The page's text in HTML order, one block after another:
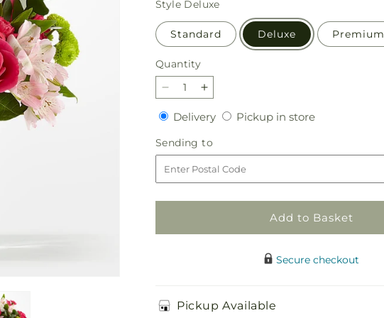
Style Deluxe
Standard Deluxe Premium
Quantity
Quantity
Decrease
quantity
for
Sweet
&amp;
Pretty
Bouquet
Increase
quantity
for
Sweet
&amp;
Pretty
Bouquet
DeliveryDeliveryPickup in storePickup
Sending to
to
Add to Basket
Secure checkout
Pickup Available